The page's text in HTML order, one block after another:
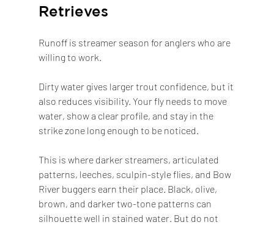
Retrieves
Runoff is streamer season for anglers who are
willing to work.
Dirty water gives larger trout confidence, but it
also reduces visibility. Your fly needs to move
water, show a clear profile, and stay in the
strike zone long enough to be noticed.
This is where darker streamers, articulated
patterns, leeches, sculpin-style flies, and Bow
River buggers earn their place. Black, olive,
brown, and darker two-tone patterns can
silhouette well in stained water. But do not